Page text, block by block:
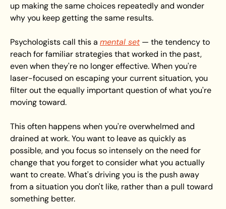
up making the same choices repeatedly and wonder
why you keep getting the same results.
Psychologists call this a mental set — the tendency to
reach for familiar strategies that worked in the past,
even when they're no longer effective. When you're
laser-focused on escaping your current situation, you
filter out the equally important question of what you're
moving toward.
This often happens when you're overwhelmed and
drained at work. You want to leave as quickly as
possible, and you focus so intensely on the need for
change that you forget to consider what you actually
want to create. What's driving you is the push away
from a situation you don't like, rather than a pull toward
something better.